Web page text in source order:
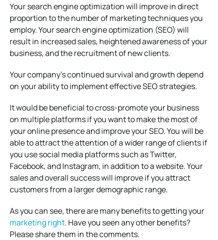
Your search engine optimization will improve in direct
proportion to the number of marketing techniques you
employ. Your search engine optimization (SEO) will
result in increased sales, heightened awareness of your
business, and the recruitment of new clients.
Your company’s continued survival and growth depend
on your ability to implement effective SEO strategies.
It would be beneficial to cross-promote your business
on multiple platforms if you want to make the most of
your online presence and improve your SEO. You will be
able to attract the attention of a wider range of clients if
you use social media platforms such as Twitter,
Facebook, and Instagram, in addition to a website. Your
sales and overall success will improve if you attract
customers from a larger demographic range.
As you can see, there are many benefits to getting your
marketing right. Have you seen any other benefits?
Please share them in the comments.